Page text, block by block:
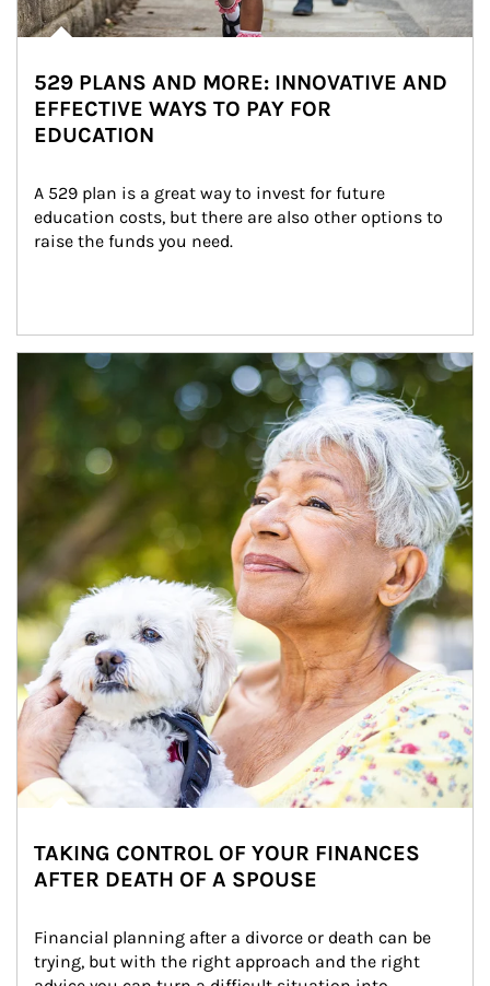
529 PLANS AND MORE: INNOVATIVE AND
EFFECTIVE WAYS TO PAY FOR
EDUCATION
A 529 plan is a great way to invest for future
education costs, but there are also other options to
raise the funds you need.
Article Image
TAKING CONTROL OF YOUR FINANCES
AFTER DEATH OF A SPOUSE
Financial planning after a divorce or death can be
trying, but with the right approach and the right